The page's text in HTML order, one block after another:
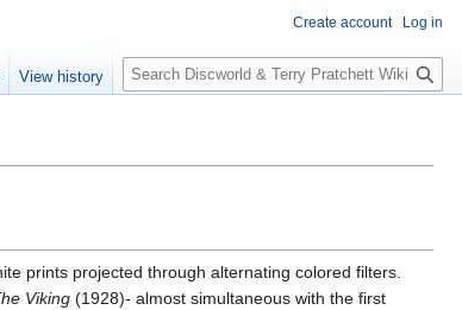
prints projected through alternating colored filters.
Viking (1928)- almost simultaneous with the first
Create account Log in
View history
S
e
c